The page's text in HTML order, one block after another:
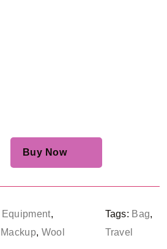
Buy Now
Equipment,
Mackup, Wool
Tags: Bag,
Travel